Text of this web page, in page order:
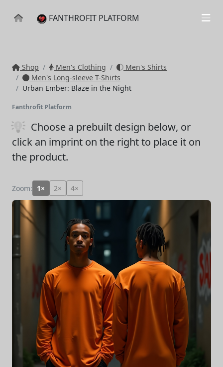
FANTHROFIT PLATFORM
Shop Men's Clothing
Men's Shirts
Men's Long-sleeve T-Shirts
Urban Ember: Blaze in the Night
Fanthrofit Platform
Choose a prebuilt design below, or
click an imprint on the right to place it on
the product.
Zoom: 1× 2× 4×